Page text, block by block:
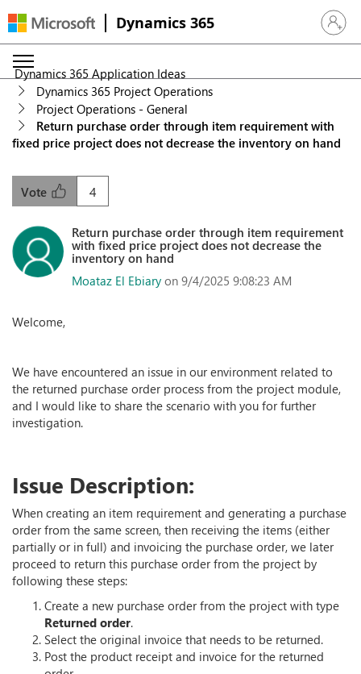
Dynamics 365 Sign in
Dynamics 365 Application Ideas
Dynamics 365 Project Operations
Project Operations - General
Return purchase order through item requirement with
fixed price project does not decrease the inventory on hand
4
Vote
Return purchase order through item requirement
with fixed price project does not decrease the
inventory on hand
Moataz El Ebiary on 9/4/2025 9:08:23 AM
Welcome,
We have encountered an issue in our environment related to
the returned purchase order process from the project module,
and I would like to share the scenario with you for further
investigation.
Issue Description:
When creating an item requirement and generating a purchase
order from the same screen, then receiving the items (either
partially or in full) and invoicing the purchase order, we later
proceed to return this purchase order from the project by
following these steps:
Create a new purchase order from the project with type
Returned order.
Select the original invoice that needs to be returned.
Post the product receipt and invoice for the returned